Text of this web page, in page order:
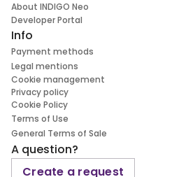
About INDIGO Neo
Developer Portal
Info
Payment methods
Legal mentions
Cookie management
Privacy policy
Cookie Policy
Terms of Use
General Terms of Sale
A question?
Create a request